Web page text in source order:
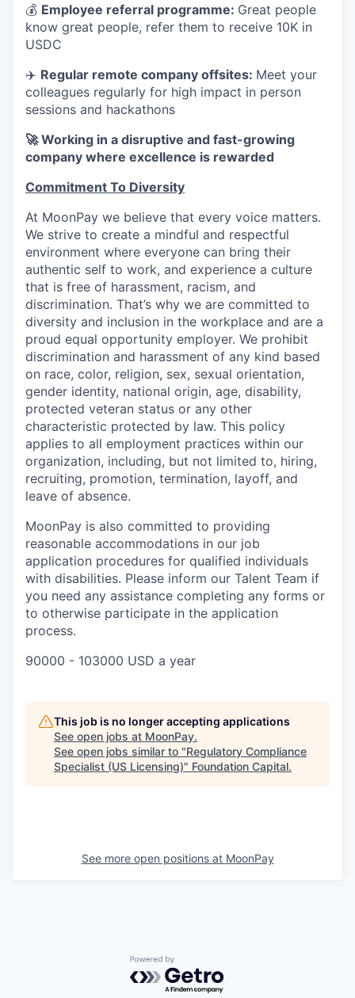
💰 Employee referral programme: Great people
know great people, refer them to receive 10K in
USDC
✈️ Regular remote company offsites: Meet your
colleagues regularly for high impact in person
sessions and hackathons
🚀 Working in a disruptive and fast-growing
company where excellence is rewarded
Commitment To Diversity
At MoonPay we believe that every voice matters.
We strive to create a mindful and respectful
environment where everyone can bring their
authentic self to work, and experience a culture
that is free of harassment, racism, and
discrimination. That’s why we are committed to
diversity and inclusion in the workplace and are a
proud equal opportunity employer. We prohibit
discrimination and harassment of any kind based
on race, color, religion, sex, sexual orientation,
gender identity, national origin, age, disability,
protected veteran status or any other
characteristic protected by law. This policy
applies to all employment practices within our
organization, including, but not limited to, hiring,
recruiting, promotion, termination, layoff, and
leave of absence.
MoonPay is also committed to providing
reasonable accommodations in our job
application procedures for qualified individuals
with disabilities. Please inform our Talent Team if
you need any assistance completing any forms or
to otherwise participate in the application
process.
90000 - 103000 USD a year
This job is no longer accepting applications
See open jobs at MoonPay.
See open jobs similar to "Regulatory Compliance
Specialist (US Licensing)" Foundation Capital.
See more open positions at MoonPay
Powered by Getro.com